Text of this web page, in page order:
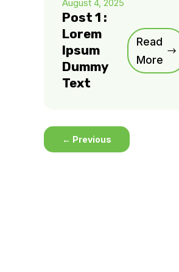
August 4, 2025
Post 1 :
Lorem
Ipsum
Dummy
Text
Read
More
← Previous